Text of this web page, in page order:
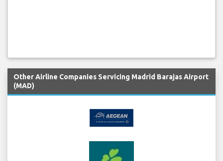
Other Airline Companies Servicing Madrid Barajas Airport
(MAD)